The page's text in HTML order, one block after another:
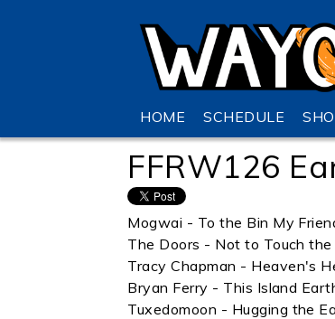
HOME SCHEDULE
FFRW126
Mogwai - To the Bin My
The Doors - Not to Touch
Tracy Chapman - Heaven's
Bryan Ferry - This Island
Tuxedomoon - Hugging the